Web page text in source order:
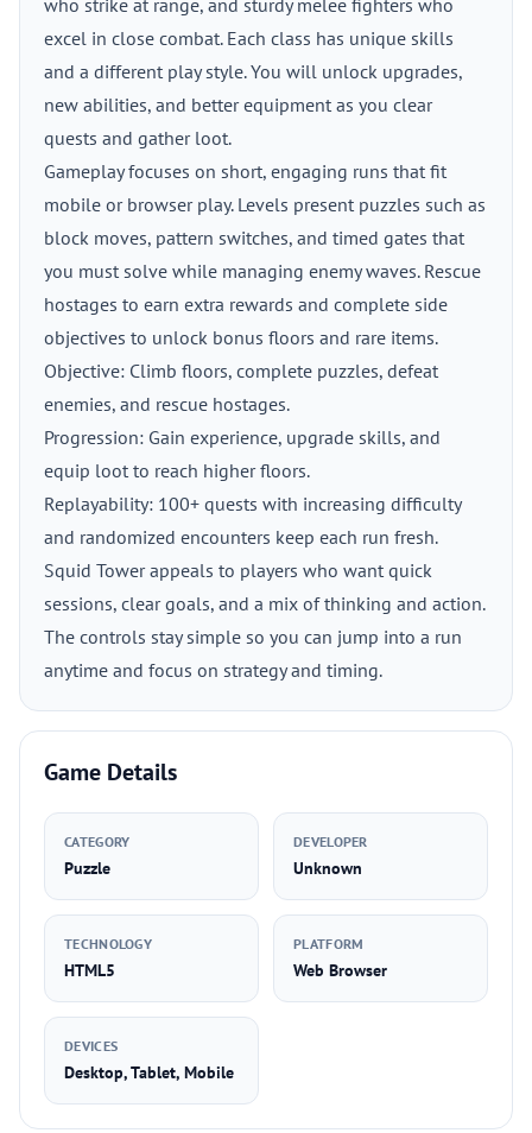
who strike at range, and sturdy melee fighters who
excel in close combat. Each class has unique skills
and a different play style. You will unlock upgrades,
new abilities, and better equipment as you clear
quests and gather loot.
Gameplay focuses on short, engaging runs that fit
mobile or browser play. Levels present puzzles such as
block moves, pattern switches, and timed gates that
you must solve while managing enemy waves. Rescue
hostages to earn extra rewards and complete side
objectives to unlock bonus floors and rare items.
Objective: Climb floors, complete puzzles, defeat
enemies, and rescue hostages.
Progression: Gain experience, upgrade skills, and
equip loot to reach higher floors.
Replayability: 100+ quests with increasing difficulty
and randomized encounters keep each run fresh.
Squid Tower appeals to players who want quick
sessions, clear goals, and a mix of thinking and action.
The controls stay simple so you can jump into a run
anytime and focus on strategy and timing.
Game Details
CATEGORY
Puzzle
DEVELOPER
Unknown
TECHNOLOGY
HTML5
PLATFORM
Web Browser
DEVICES
Desktop, Tablet, Mobile